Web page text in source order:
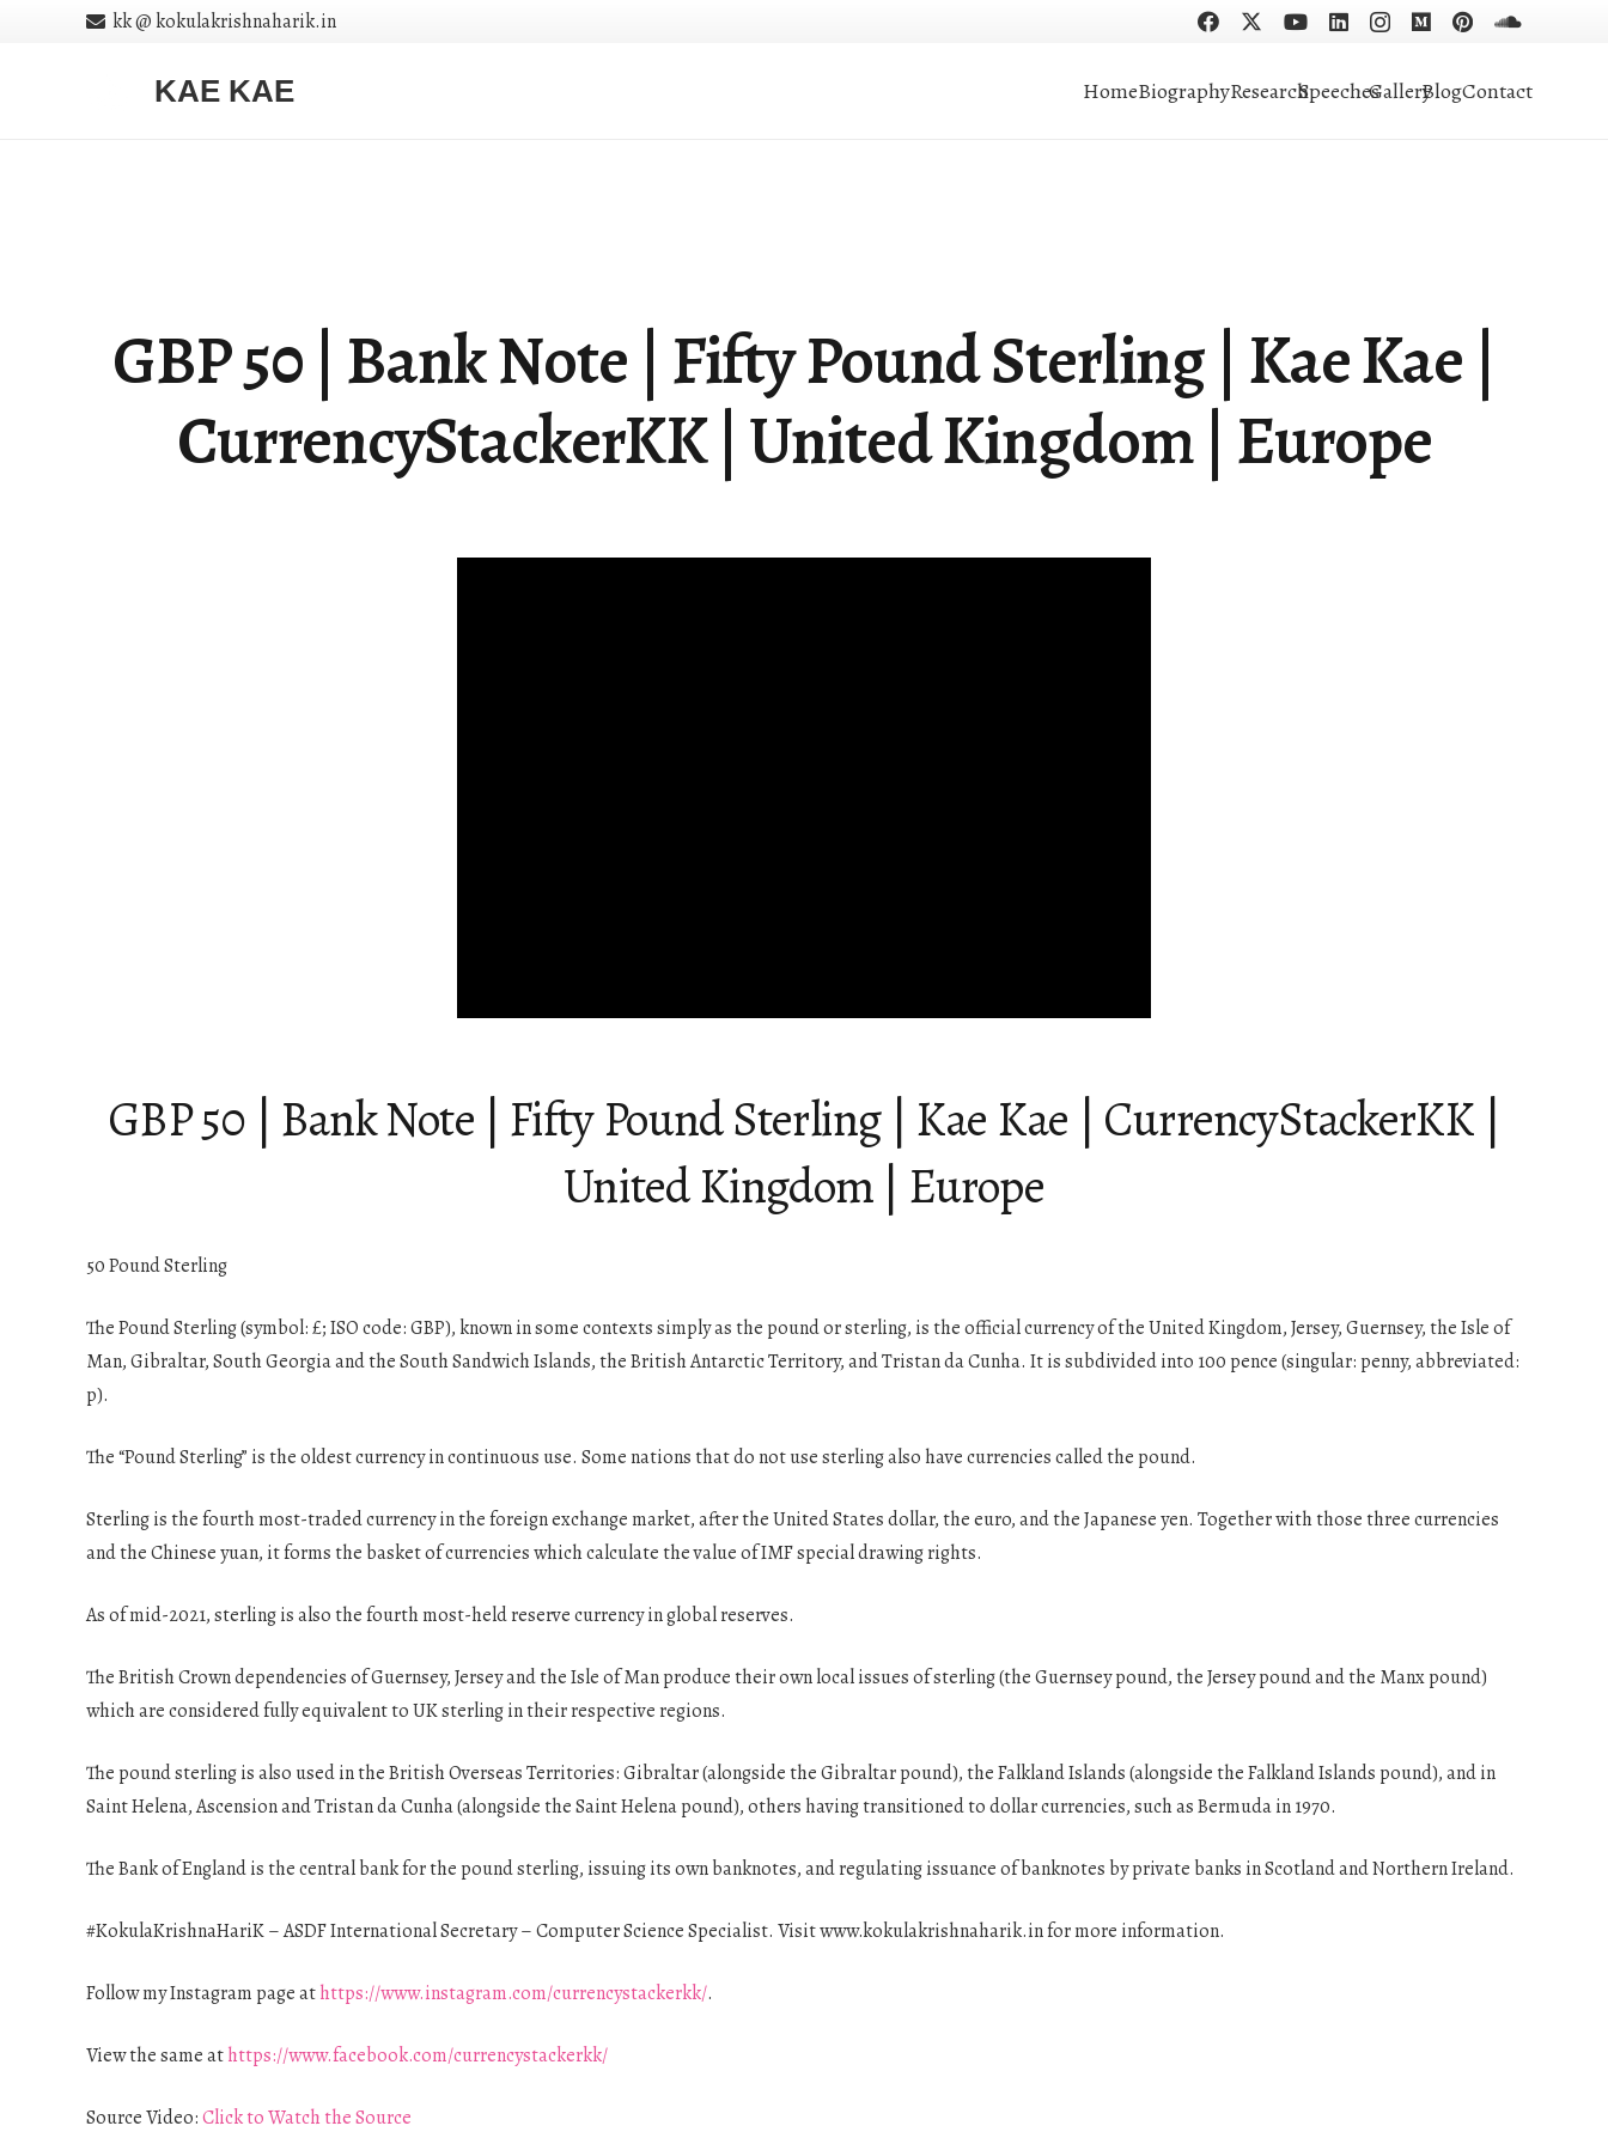
kk @ kokulakrishnaharik.in
KAE KAE HomeBiographyResearchSpeechesGalleryBlogContact
GBP 50 | Bank Note | Fifty Pound Sterling | Kae Kae |
CurrencyStackerKK | United Kingdom | Europe
GBP 50 | Bank Note | Fifty Pound Sterling | Kae Kae | CurrencyStackerKK |
United Kingdom | Europe
50 Pound Sterling
The Pound Sterling (symbol: £; ISO code: GBP), known in some contexts simply as the pound or sterling, is the official currency of the United Kingdom, Jersey, Guernsey, the Isle of
Man, Gibraltar, South Georgia and the South Sandwich Islands, the British Antarctic Territory, and Tristan da Cunha. It is subdivided into 100 pence (singular: penny, abbreviated:
p).
The “Pound Sterling” is the oldest currency in continuous use. Some nations that do not use sterling also have currencies called the pound.
Sterling is the fourth most-traded currency in the foreign exchange market, after the United States dollar, the euro, and the Japanese yen. Together with those three currencies
and the Chinese yuan, it forms the basket of currencies which calculate the value of IMF special drawing rights.
As of mid-2021, sterling is also the fourth most-held reserve currency in global reserves.
The British Crown dependencies of Guernsey, Jersey and the Isle of Man produce their own local issues of sterling (the Guernsey pound, the Jersey pound and the Manx pound)
which are considered fully equivalent to UK sterling in their respective regions.
The pound sterling is also used in the British Overseas Territories: Gibraltar (alongside the Gibraltar pound), the Falkland Islands (alongside the Falkland Islands pound), and in
Saint Helena, Ascension and Tristan da Cunha (alongside the Saint Helena pound), others having transitioned to dollar currencies, such as Bermuda in 1970.
The Bank of England is the central bank for the pound sterling, issuing its own banknotes, and regulating issuance of banknotes by private banks in Scotland and Northern Ireland.
#KokulaKrishnaHariK – ASDF International Secretary – Computer Science Specialist. Visit www.kokulakrishnaharik.in for more information.
Follow my Instagram page athttps://www.instagram.com/currencystackerkk/.
View the same athttps://www.facebook.com/currencystackerkk/
Source Video:Click to Watch the Source